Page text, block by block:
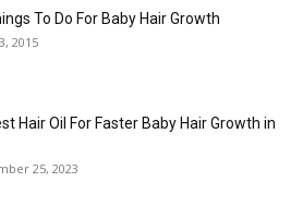
To Do For Baby Hair Growth
2015
Hair Oil For Faster Baby Hair Growth in
25, 2023